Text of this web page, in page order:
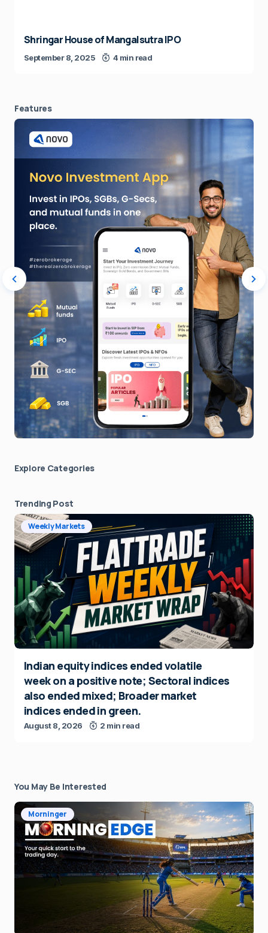
Shringar House of Mangalsutra IPO
September 8, 2025 4 min read
Features
Explore Сategories
Trending Post
Weekly Markets
Indian equity indices ended volatile
week on a positive note; Sectoral indices
also ended mixed; Broader market
indices ended in green.
August 8, 2026 2 min read
You May Be Interested
Morninger